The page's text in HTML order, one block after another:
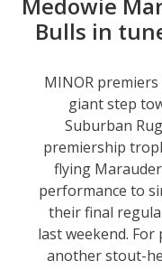
Bulls in
MINOR
giant step
Suburban
premiership
flying
performance to
their final
last weekend.
another stout-